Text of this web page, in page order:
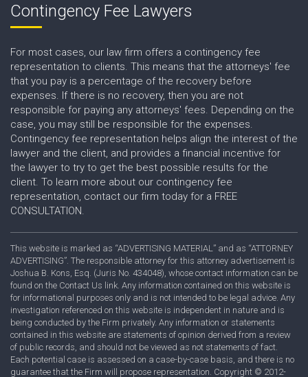
Contingency Fee Lawyers
For most cases, our law firm offers a contingency fee
representation to clients. This means that the attorneys' fee
that you pay is a percentage of the recovery before
expenses. If there is no recovery, then you are not
responsible for paying any attorneys' fees. Depending on the
case, you may still be responsible for the expenses.
Contingency fee representation helps align the interest of the
lawyer and the client, and provides a financial incentive for
the lawyer to try to get the best possible results for the
client. To learn more about our contingency fee
representation, contact our firm today for a FREE
CONSULTATION.
This website is marked as “ADVERTISING MATERIAL” and as “ATTORNEY
ADVERTISING”. The responsible attorney for this attorney advertisement is
Joshua B. Kons, Esq. (Juris No. 434048), whose contact information can be
found on the Contact Us link. Any information contained on this website is
for informational purposes only and is not intended to be legal advice. Any
investigation referenced on this website is independent in nature and is
being conducted by the Firm privately. Any information or statements
contained in this website are statements of opinion derived from a review
of public records, and should not be viewed as not statements of fact.
Each potential case is assessed on a case-by-case basis, and there is no
guarantee that the Firm will propose representation. Copyright © 2012-